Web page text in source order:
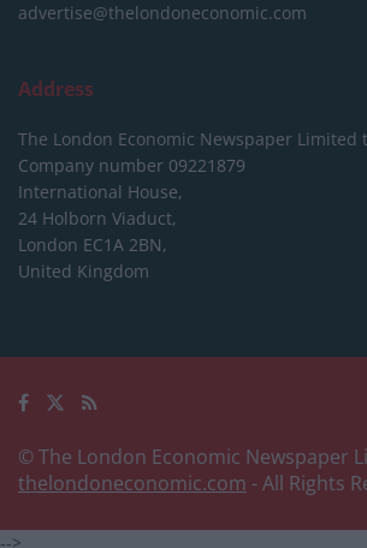
advertise@thelondoneconomic.com
Address
The London Economic Newspaper Limited
Company number 09221879
International House,
24 Holborn Viaduct,
London EC1A 2BN,
United Kingdom
© The London Economic Newspaper
thelondoneconomic.com - All Rights
-->